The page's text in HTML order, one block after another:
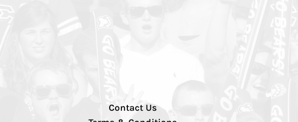
Contact Us